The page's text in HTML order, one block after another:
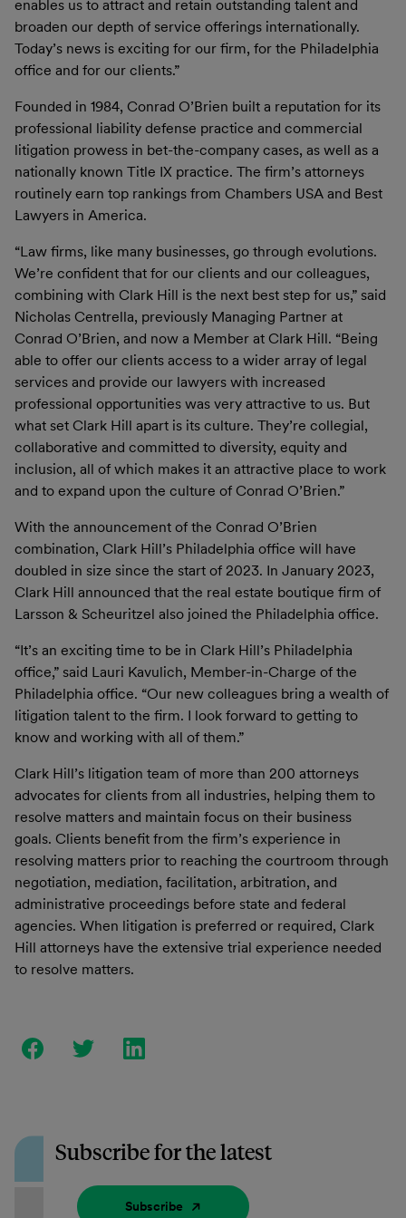
enables us to attract and retain outstanding talent and
broaden our depth of service offerings internationally.
Today’s news is exciting for our firm, for the Philadelphia
office and for our clients.”
Founded in 1984, Conrad O’Brien built a reputation for its
professional liability defense practice and commercial
litigation prowess in bet-the-company cases, as well as a
nationally known Title IX practice. The firm’s attorneys
routinely earn top rankings from Chambers USA and Best
Lawyers in America.
“Law firms, like many businesses, go through evolutions.
We’re confident that for our clients and our colleagues,
combining with Clark Hill is the next best step for us,” said
Nicholas Centrella, previously Managing Partner at
Conrad O’Brien, and now a Member at Clark Hill. “Being
able to offer our clients access to a wider array of legal
services and provide our lawyers with increased
professional opportunities was very attractive to us. But
what set Clark Hill apart is its culture. They’re collegial,
collaborative and committed to diversity, equity and
inclusion, all of which makes it an attractive place to work
and to expand upon the culture of Conrad O’Brien.”
With the announcement of the Conrad O’Brien
combination, Clark Hill’s Philadelphia office will have
doubled in size since the start of 2023. In January 2023,
Clark Hill announced that the real estate boutique firm of
Larsson & Scheuritzel also joined the Philadelphia office.
“It’s an exciting time to be in Clark Hill’s Philadelphia
office,” said Lauri Kavulich, Member-in-Charge of the
Philadelphia office. “Our new colleagues bring a wealth of
litigation talent to the firm. I look forward to getting to
know and working with all of them.”
Clark Hill’s litigation team of more than 200 attorneys
advocates for clients from all industries, helping them to
resolve matters and maintain focus on their business
goals. Clients benefit from the firm’s experience in
resolving matters prior to reaching the courtroom through
negotiation, mediation, facilitation, arbitration, and
administrative proceedings before state and federal
agencies. When litigation is preferred or required, Clark
Hill attorneys have the extensive trial experience needed
to resolve matters.
Subscribe for the latest
Subscribe